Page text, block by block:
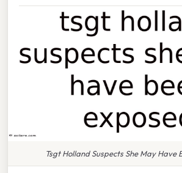
Tsgt Holland Suspects She May Have